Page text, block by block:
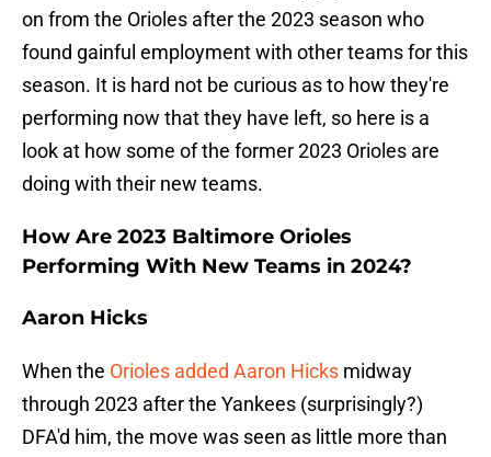
on from the Orioles after the 2023 season who
found gainful employment with other teams for this
season. It is hard not be curious as to how they're
performing now that they have left, so here is a
look at how some of the former 2023 Orioles are
doing with their new teams.
How Are 2023 Baltimore Orioles
Performing With New Teams in 2024?
Aaron Hicks
When the Orioles added Aaron Hicks midway
through 2023 after the Yankees (surprisingly?)
DFA'd him, the move was seen as little more than